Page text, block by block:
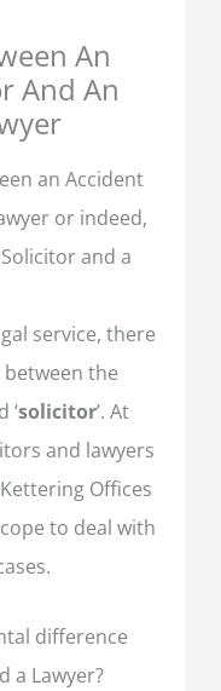
An
And An
an Accident
or indeed,
and a
service, there
the
‘solicitor’. At
and lawyers
Offices
to deal with
difference
a Lawyer?